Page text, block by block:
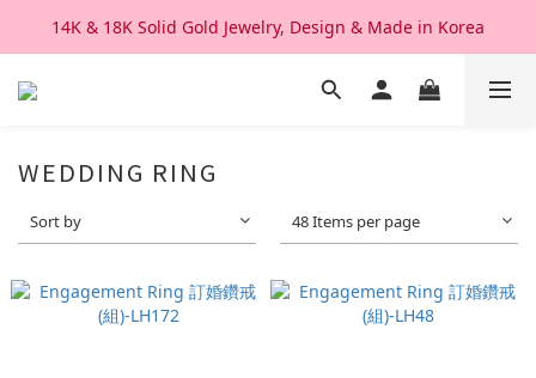
We Ship Worldwide. Good After Service
14K & 18K Solid Gold Jewelry, Design & Made in Korea
We Ship Worldwide. Good After Service
WEDDING RING
Sort by 48 Items per page